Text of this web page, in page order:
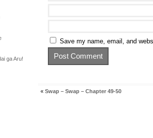
ga Aru!
Save my name, email, and
« Swap – Swap – Chapter 49-50